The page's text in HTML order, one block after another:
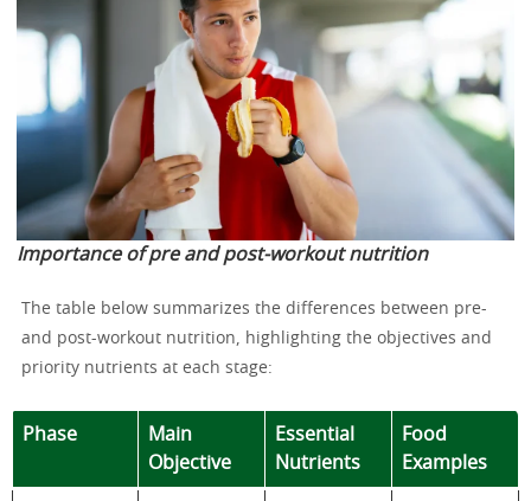
Importance of pre and post-workout nutrition
The table below summarizes the differences between pre-
and post-workout nutrition, highlighting the objectives and
priority nutrients at each stage:
Phase
Main
Objective
Essential
Nutrients
Food
Examples